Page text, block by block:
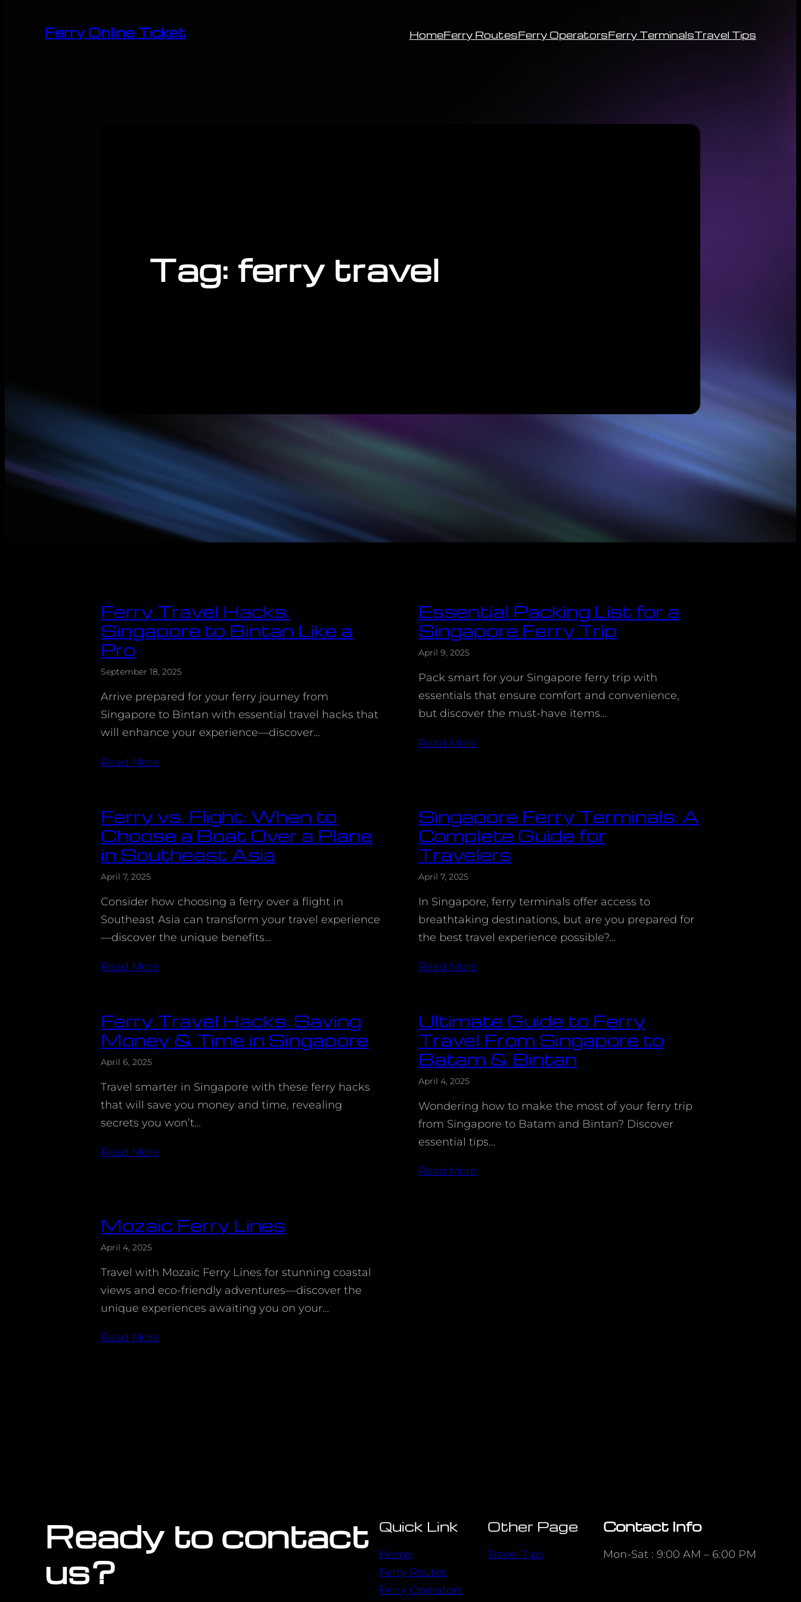
Ferry Online Ticket HomeFerry RoutesFerry OperatorsFerry TerminalsTravel Tips
Tag: ferry travel
Ferry Travel Hacks:
Singapore to Bintan Like a
Pro
September 18, 2025
Arrive prepared for your ferry journey from
Singapore to Bintan with essential travel hacks that
will enhance your experience—discover…
Read More
Essential Packing List for a
Singapore Ferry Trip
April 9, 2025
Pack smart for your Singapore ferry trip with
essentials that ensure comfort and convenience,
but discover the must-have items…
Read More
Ferry vs. Flight: When to
Choose a Boat Over a Plane
in Southeast Asia
April 7, 2025
Consider how choosing a ferry over a flight in
Southeast Asia can transform your travel experience
—discover the unique benefits…
Read More
Singapore Ferry Terminals: A
Complete Guide for
Travelers
April 7, 2025
In Singapore, ferry terminals offer access to
breathtaking destinations, but are you prepared for
the best travel experience possible?…
Read More
Ferry Travel Hacks: Saving
Money & Time in Singapore
April 6, 2025
Travel smarter in Singapore with these ferry hacks
that will save you money and time, revealing
secrets you won’t…
Read More
Ultimate Guide to Ferry
Travel From Singapore to
Batam & Bintan
April 4, 2025
Wondering how to make the most of your ferry trip
from Singapore to Batam and Bintan? Discover
essential tips…
Read More
Mozaic Ferry Lines
April 4, 2025
Travel with Mozaic Ferry Lines for stunning coastal
views and eco-friendly adventures—discover the
unique experiences awaiting you on your…
Read More
Ready to contact
us?
Quick Link
Home
Ferry Routes
Ferry Operators
Other Page
Travel Tips
Contact Info
Mon-Sat : 9:00 AM – 6:00 PM